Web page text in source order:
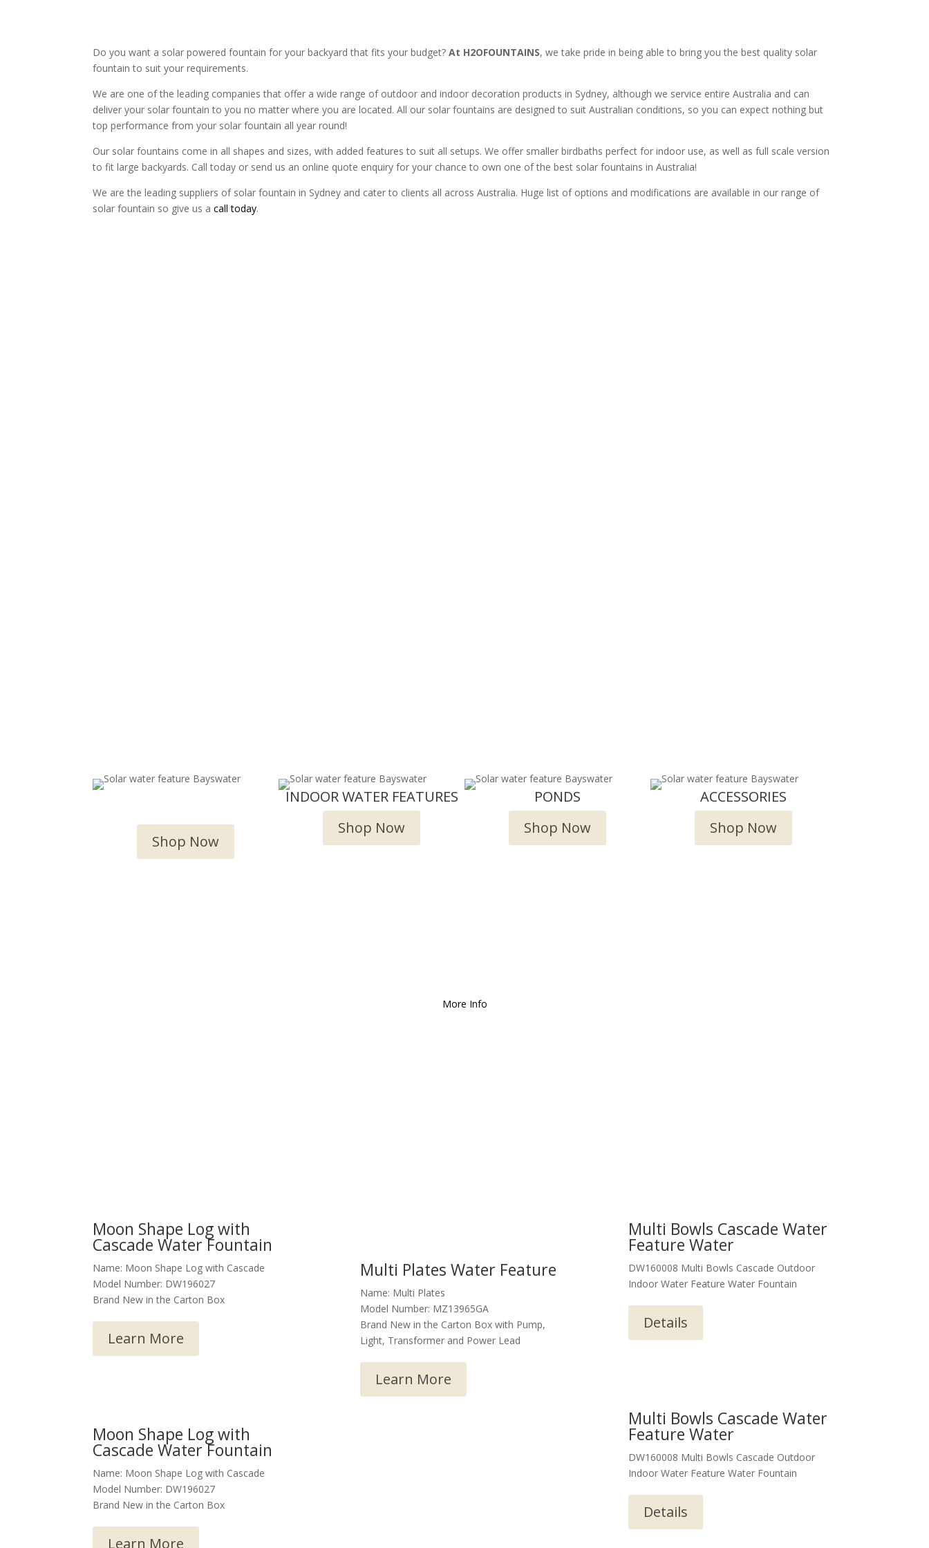
Do you want a solar powered fountain for your backyard that fits your budget?At H2OFOUNTAINS, we take pride in being able to bring you the best quality solar
fountain to suit your requirements.
We are one of the leading companies that offer a wide range of outdoor and indoor decoration products in Sydney, although we service entire Australia and can
deliver your solar fountain to you no matter where you are located. All our solar fountains are designed to suit Australian conditions, so you can expect nothing but
top performance from your solar fountain all year round!
Our solar fountains come in all shapes and sizes, with added features to suit all setups. We offer smaller birdbaths perfect for indoor use, as well as full scale version
to fit large backyards. Call today or send us an online quote enquiry for your chance to own one of the best solar fountains in Australia!
We are the leading suppliers of solar fountain in Sydney and cater to clients all across Australia. Huge list of options and modifications are available in our range of
solar fountain so give us acall today.
Shop Now
INDOOR WATER FEATURES
Shop Now
PONDS
Shop Now
ACCESSORIES
Shop Now
More Info
Moon Shape Log with
Cascade Water Fountain
Name: Moon Shape Log with Cascade
Model Number: DW196027
Brand New in the Carton Box
Learn More
Moon Shape Log with
Cascade Water Fountain
Name: Moon Shape Log with Cascade
Model Number: DW196027
Brand New in the Carton Box
Learn More
Multi Plates Water Feature
Name: Multi Plates
Model Number: MZ13965GA
Brand New in the Carton Box with Pump,
Light, Transformer and Power Lead
Learn More
Multi Bowls Cascade Water
Feature Water
DW160008 Multi Bowls Cascade Outdoor
Indoor Water Feature Water Fountain
Details
Multi Bowls Cascade Water
Feature Water
DW160008 Multi Bowls Cascade Outdoor
Indoor Water Feature Water Fountain
Details